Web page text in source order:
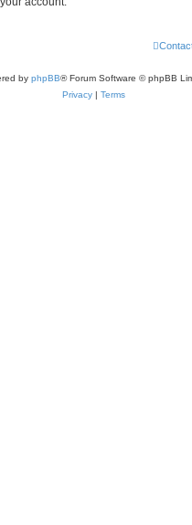
by phpBB® Forum Software © phpBB
Privacy | Terms